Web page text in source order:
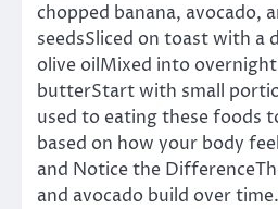
chopped banana, avocado,
seedsSliced on toast with a
olive oilMixed into
butterStart with small
used to eating these foods
based on how your body
and Notice the
and avocado build over